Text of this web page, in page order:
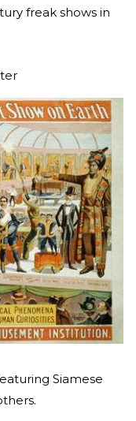
freak shows in
Siamese